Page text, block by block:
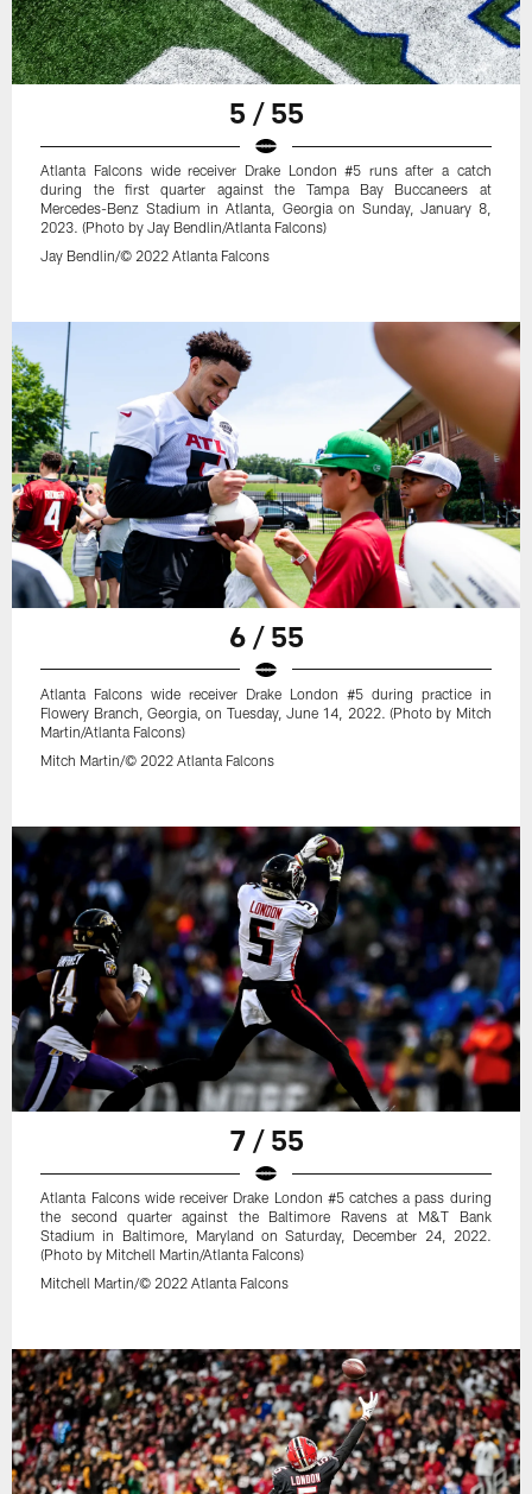
5 / 55
Atlanta Falcons wide receiver Drake London #5 runs after a catch
during the first quarter against the Tampa Bay Buccaneers at
Mercedes-Benz Stadium in Atlanta, Georgia on Sunday, January 8,
2023. (Photo by Jay Bendlin/Atlanta Falcons)
Jay Bendlin/© 2022 Atlanta Falcons
6 / 55
Atlanta Falcons wide receiver Drake London #5 during practice in
Flowery Branch, Georgia, on Tuesday, June 14, 2022. (Photo by Mitch
Martin/Atlanta Falcons)
Mitch Martin/© 2022 Atlanta Falcons
7 / 55
Atlanta Falcons wide receiver Drake London #5 catches a pass during
the second quarter against the Baltimore Ravens at M&T Bank
Stadium in Baltimore, Maryland on Saturday, December 24, 2022.
(Photo by Mitchell Martin/Atlanta Falcons)
Mitchell Martin/© 2022 Atlanta Falcons